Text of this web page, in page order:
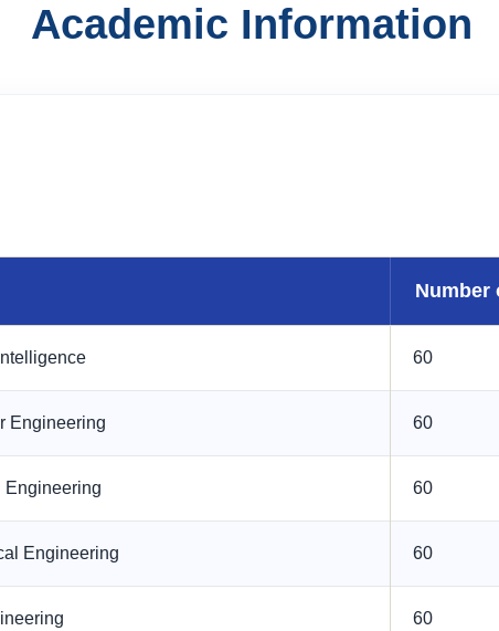
Academic Information
Number
60
Engineering 60
Engineering 60
Engineering 60
60